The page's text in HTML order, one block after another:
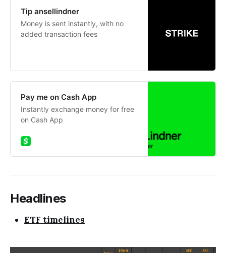
Tip ansellindner
Money is sent instantly, with no
added transaction fees
Pay me on Cash App
Instantly exchange money for free
on Cash App
Headlines
ETF timelines